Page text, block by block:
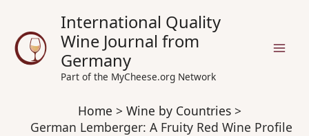
content
International Quality
Wine Journal from
Germany
Part of the MyCheese.org Network
Home
Wine by Countries
German Lemberger: A Fruity Red Wine Profile